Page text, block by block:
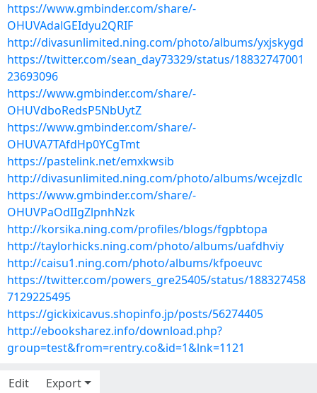
https://www.gmbinder.com/share/-
OHUVAdalGEIdyu2QRIF
http://divasunlimited.ning.com/photo/albums/yxjskygd
https://twitter.com/sean_day73329/status/18832747001
23693096
https://www.gmbinder.com/share/-
OHUVdboRedsP5NbUytZ
https://www.gmbinder.com/share/-
OHUVA7TAfdHp0YCgTmt
https://pastelink.net/emxkwsib
http://divasunlimited.ning.com/photo/albums/wcejzdlc
https://www.gmbinder.com/share/-
OHUVPaOdIIgZlpnhNzk
http://korsika.ning.com/profiles/blogs/fgpbtopa
http://taylorhicks.ning.com/photo/albums/uafdhviy
http://caisu1.ning.com/photo/albums/kfpoeuvc
https://twitter.com/powers_gre25405/status/188327458
7129225495
https://gickixicavus.shopinfo.jp/posts/56274405
http://ebooksharez.info/download.php?
group=test&from=rentry.co&id=1&lnk=1121
Edit Export